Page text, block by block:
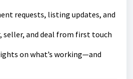
requests, listing updates, and
seller, and deal from first touch
on what’s working—and